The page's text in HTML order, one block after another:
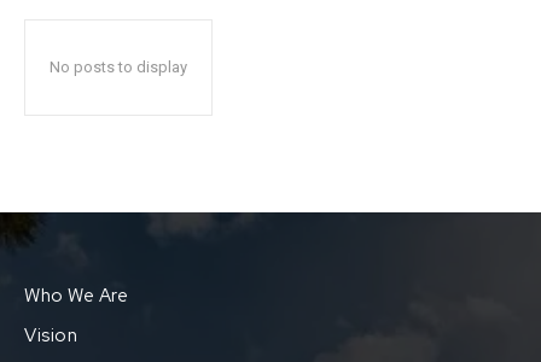
No posts to display
Who We Are
Vision